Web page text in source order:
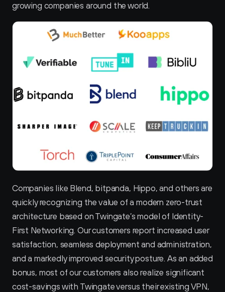
growing companies around the world.
Companies like Blend, bitpanda, Hippo, and others are
quickly recognizing the value of a modern zero-trust
architecture based on Twingate’s model of Identity-
First Networking. Our customers report increased user
satisfaction, seamless deployment and administration,
and a markedly improved security posture. As an added
bonus, most of our customers also realize significant
cost-savings with Twingate versus their existing VPN,